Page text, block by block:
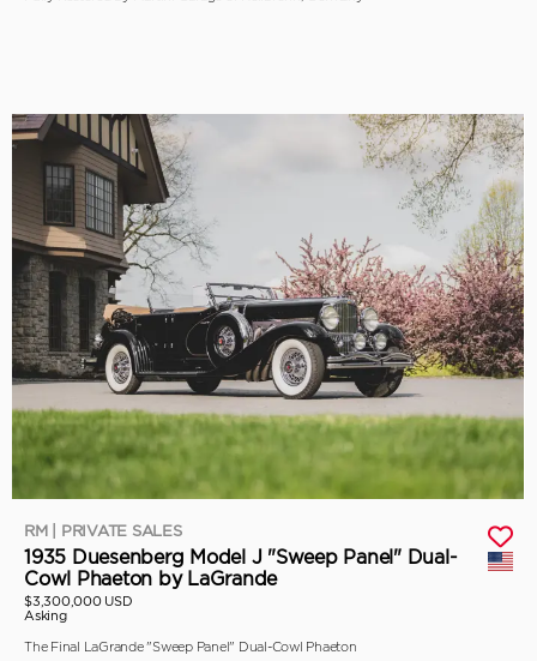
RM | PRIVATE SALES
1935 Duesenberg Model J "Sweep Panel" Dual-
Cowl Phaeton by LaGrande
$3,300,000 USD
Asking
The Final LaGrande "Sweep Panel" Dual-Cowl Phaeton